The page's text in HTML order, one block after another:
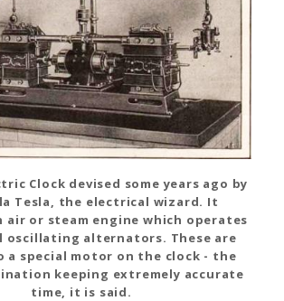
Clock devised some years ago by
Tesla, the electrical wizard. It
air or steam engine which operates
oscillating alternators. These are
a special motor on the clock - the
keeping extremely accurate
time, it is said.